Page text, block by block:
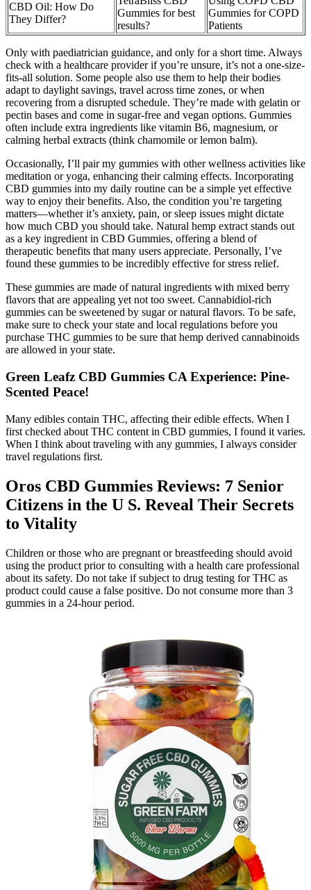
CBD Oil: How Do
They Differ?
Gummies for best
results?
Gummies for COPD
Patients
Only with paediatrician guidance, and only for a short time. Always
check with a healthcare provider if you’re unsure, it’s not a one-size-
fits-all solution. Some people also use them to help their bodies
adapt to daylight savings, travel across time zones, or when
recovering from a disrupted schedule. They’re made with gelatin or
pectin bases and come in sugar-free and vegan options. Gummies
often include extra ingredients like vitamin B6, magnesium, or
calming herbal extracts (think chamomile or lemon balm).
Occasionally, I’ll pair my gummies with other wellness activities like
meditation or yoga, enhancing their calming effects. Incorporating
CBD gummies into my daily routine can be a simple yet effective
way to enjoy their benefits. Also, the condition you’re targeting
matters—whether it’s anxiety, pain, or sleep issues might dictate
how much CBD you should take. Natural hemp extract stands out
as a key ingredient in CBD Gummies, offering a blend of
therapeutic benefits that many users appreciate. Personally, I’ve
found these gummies to be incredibly effective for stress relief.
These gummies are made of natural ingredients with mixed berry
flavors that are appealing yet not too sweet. Cannabidiol-rich
gummies can be sweetened by sugar or natural flavors. To be safe,
make sure to check your state and local regulations before you
purchase THC gummies to be sure that hemp derived cannabinoids
are allowed in your state.
Green Leafz CBD Gummies CA Experience: Pine-
Scented Peace!
Many edibles contain THC, affecting their edible effects. When I
first checked about THC content in CBD gummies, I found it varies.
When I think about traveling with any gummies, I always consider
travel regulations first.
Oros CBD Gummies Reviews: 7 Senior
Citizens in the U S. Reveal Their Secrets
to Vitality
Children or those who are pregnant or breastfeeding should avoid
using the product prior to consulting with a health care professional
about its safety. Do not take if subject to drug testing for THC as
product could cause a false positive. Do not consume more than 3
gummies in a 24-hour period.